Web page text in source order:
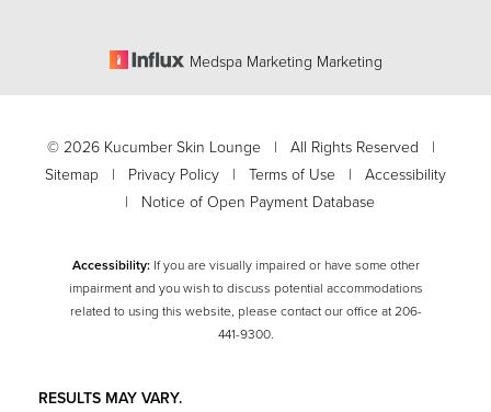
Medspa Marketing Marketing
©2026 Kucumber Skin Lounge | All Rights Reserved |
Sitemap | Privacy Policy | Terms of Use | Accessibility
| Notice of Open Payment Database
Accessibility:If you are visually impaired or have some other
impairment and you wish to discuss potential accommodations
related to using this website, please contact our office at206-
441-9300.
RESULTS MAY VARY.